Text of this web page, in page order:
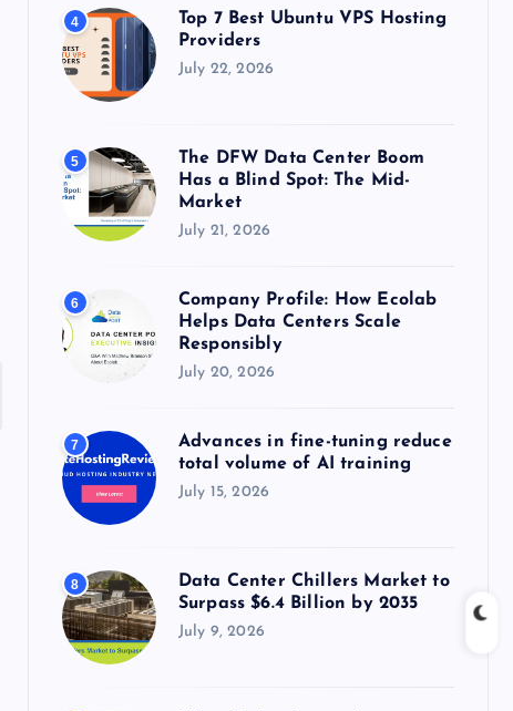
4
Top 7 Best Ubuntu VPS Hosting
Providers
July 22, 2026
5
The DFW Data Center Boom
Has a Blind Spot: The Mid-
Market
July 21, 2026
6
Company Profile: How Ecolab
Helps Data Centers Scale
Responsibly
July 20, 2026
7
Advances in fine-tuning reduce
total volume of AI training
July 15, 2026
8
Data Center Chillers Market to
Surpass $6.4 Billion by 2035
July 9, 2026